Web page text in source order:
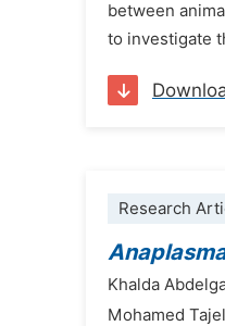
between
to investigate
Research
Khalda
Mohamed